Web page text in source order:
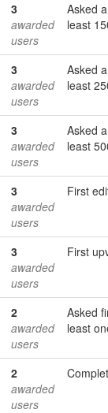
3
awarded
users
Asked
least
3
awarded
users
Asked
least
3
awarded
users
Asked
least
3
awarded
users
First
3
awarded
users
First
2
awarded
users
Asked
least
2
awarded
users